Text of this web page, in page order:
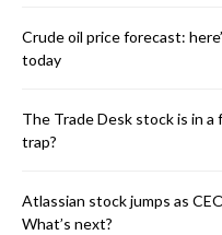
Crude oil price forecast:
today
The Trade Desk stock is in
trap?
Atlassian stock jumps as
What’s next?